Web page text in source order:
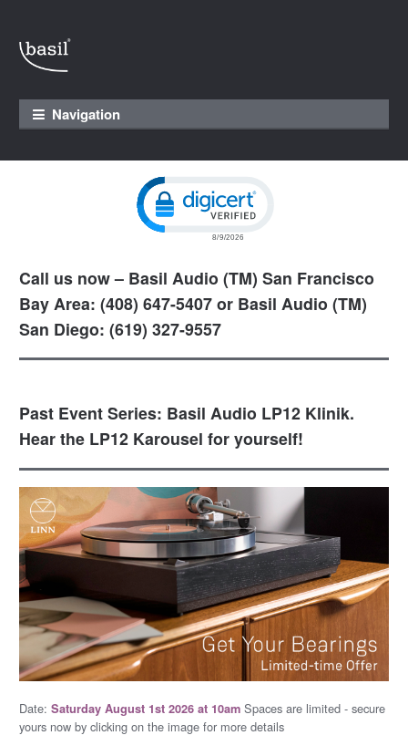
Skip to navigation
Skip to content
Navigation
Call us now – Basil Audio (TM) San Francisco
Bay Area: (408) 647-5407 or Basil Audio (TM)
San Diego: (619) 327-9557
Past Event Series: Basil Audio LP12 Klinik.
Hear the LP12 Karousel for yourself!
Date: Saturday August 1st 2026 at 10amSpaces are limited - secure
yours now by clicking on the image for more details